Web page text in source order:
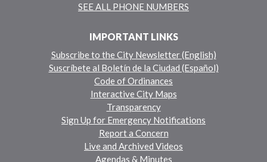
SEE ALL PHONE NUMBERS
IMPORTANT LINKS
Subscribe to the City Newsletter (English)
Suscríbete al Boletín de la Ciudad (Español)
Code of Ordinances
Interactive City Maps
Transparency
Sign Up for Emergency Notifications
Report a Concern
Live and Archived Videos
Agendas & Minutes